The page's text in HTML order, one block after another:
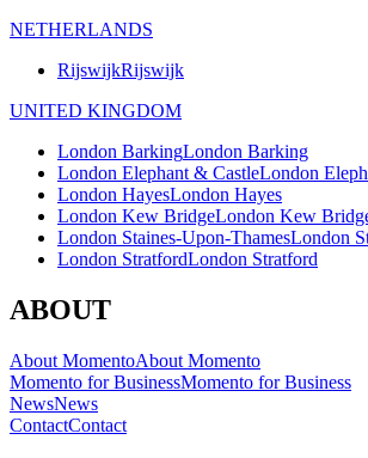
NETHERLANDS
RijswijkRijswijk
UNITED KINGDOM
London BarkingLondon Barking
London Elephant & CastleLondon
London HayesLondon Hayes
London Kew BridgeLondon Kew
London Staines-Upon-ThamesLondon
London StratfordLondon Stratford
ABOUT
About MomentoAbout Momento
Momento for BusinessMomento for Business
NewsNews
ContactContact